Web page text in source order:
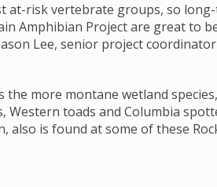
at-risk vertebrate groups, so
Amphibian Project are great to
Lee, senior project
the more montane wetland
Western toads and Columbia
also is found at some of these